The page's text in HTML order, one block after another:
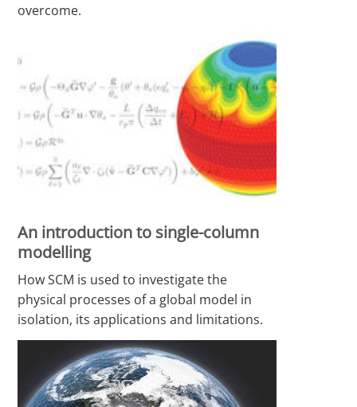
overcome.
An introduction to single-column
modelling
How SCM is used to investigate the
physical processes of a global model in
isolation, its applications and limitations.